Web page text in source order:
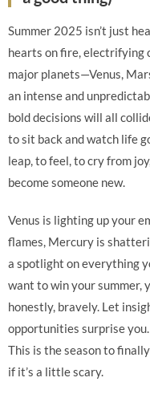
Summer 2025 isn’t just
hearts on fire, electrifying
major planets—Venus,
an intense and
bold decisions will all
to sit back and watch life
leap, to feel, to cry from
become someone new.
Venus is lighting up your
flames, Mercury is
a spotlight on everything
want to win your summer,
honestly, bravely. Let
opportunities surprise
This is the season to
if it’s a little scary.